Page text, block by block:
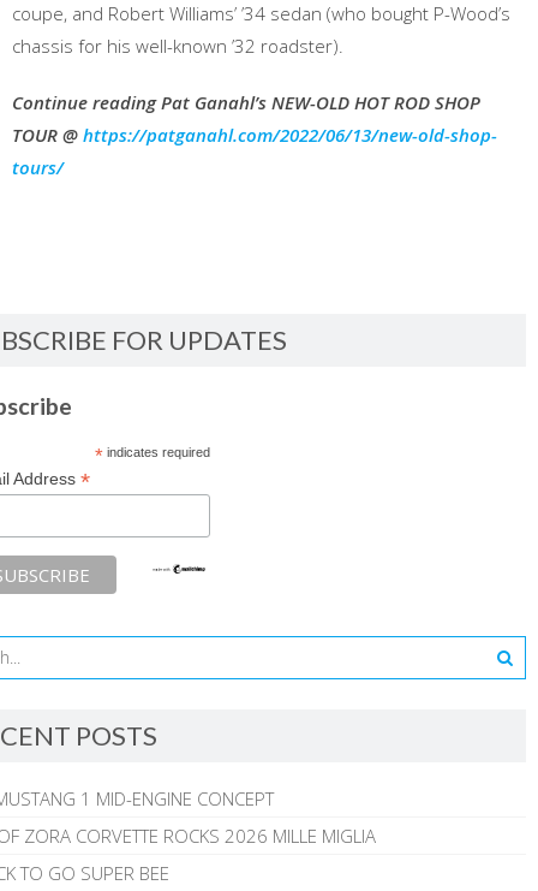
coupe, and Robert Williams’ ’34 sedan (who bought P-Wood’s
chassis for his well-known ’32 roadster).
Continue reading Pat Ganahl’s NEW-OLD HOT ROD SHOP
TOUR @ https://patganahl.com/2022/06/13/new-old-shop-
tours/
FOR UPDATES
*indicates required
Address *
POSTS
1 MID-ENGINE CONCEPT
ZORA CORVETTE ROCKS 2026 MILLE MIGLIA
TO GO SUPER BEE